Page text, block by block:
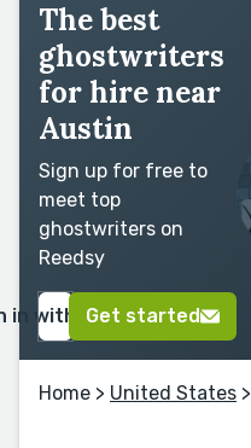
The best
ghostwriters
for hire near
Austin
Sign up for free to
meet top
ghostwriters on
Reedsy
in with GoogleGet started
Home > United States >